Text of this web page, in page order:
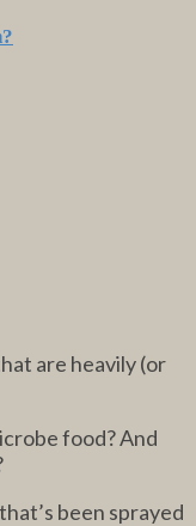
are heavily (or
food? And
been sprayed